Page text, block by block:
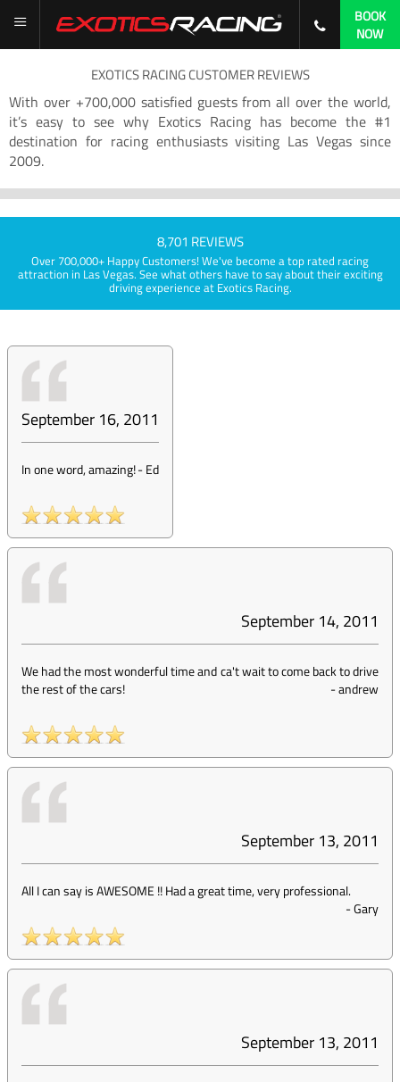
BOOK
NOW
EXOTICS RACING CUSTOMER REVIEWS
With over +700,000 satisfied guests from all over the world,
it’s easy to see why Exotics Racing has become the #1
destination for racing enthusiasts visiting Las Vegas since
2009.
8,701 REVIEWS
Over 700,000+ Happy Customers! We've become a top rated racing
attraction in Las Vegas. See what others have to say about their exciting
driving experience at Exotics Racing.
September 16, 2011
In one word, amazing!-Ed
September 14, 2011
We had the most wonderful time and ca't wait to come back to drive
the rest of the cars!
-andrew
September 13, 2011
All I can say is AWESOME !! Had a great time, very professional.
-Gary
September 13, 2011